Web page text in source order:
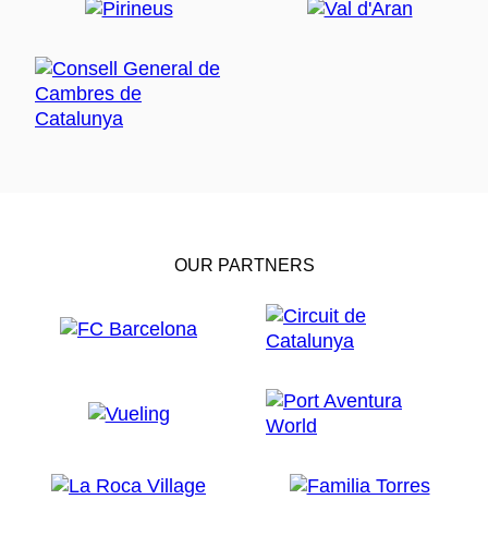
OUR PARTNERS